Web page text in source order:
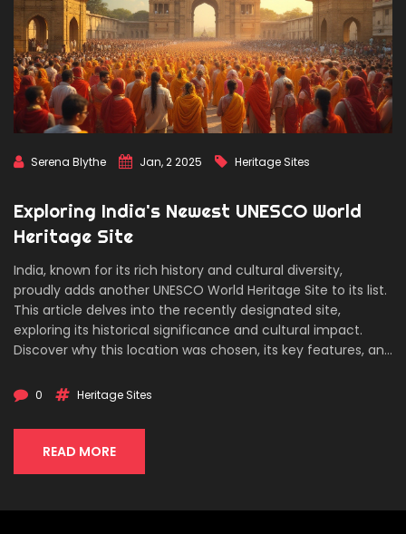
Serena Blythe Jan, 2 2025 Heritage Sites
Exploring India's Newest UNESCO World
Heritage Site
India, known for its rich history and cultural diversity,
proudly adds another UNESCO World Heritage Site to its list.
This article delves into the recently designated site,
exploring its historical significance and cultural impact.
Discover why this location was chosen, its key features, and
and the best time to experience this remarkable cultural
0 Heritage Sites
READ MORE